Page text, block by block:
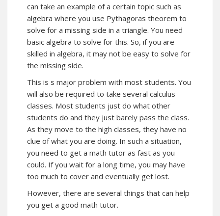
can take an example of a certain topic such as
algebra where you use Pythagoras theorem to
solve for a missing side in a triangle. You need
basic algebra to solve for this. So, if you are
skilled in algebra, it may not be easy to solve for
the missing side.
This is s major problem with most students. You
will also be required to take several calculus
classes. Most students just do what other
students do and they just barely pass the class.
As they move to the high classes, they have no
clue of what you are doing. In such a situation,
you need to get a math tutor as fast as you
could. If you wait for a long time, you may have
too much to cover and eventually get lost.
However, there are several things that can help
you get a good math tutor.